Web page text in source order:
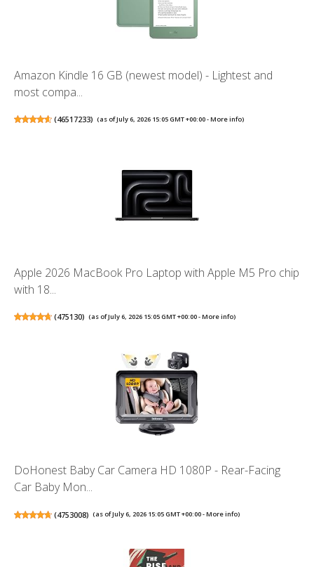
Amazon Kindle 16 GB (newest model) - Lightest and
most compa...
(46517233) (as of July 6, 2026 15:05 GMT +00:00 -More info)
Apple 2026 MacBook Pro Laptop with Apple M5 Pro chip
with 18...
(475130) (as of July 6, 2026 15:05 GMT +00:00 -More info)
DoHonest Baby Car Camera HD 1080P - Rear-Facing
Car Baby Mon...
(4753008) (as of July 6, 2026 15:05 GMT +00:00 -More info)